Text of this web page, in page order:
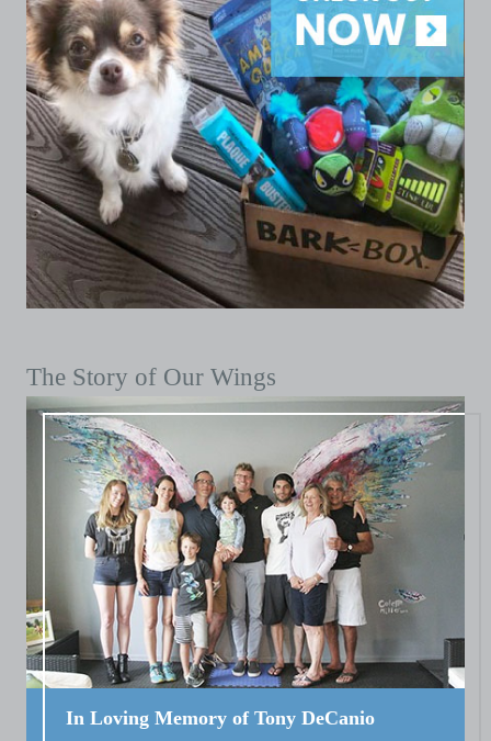
The Story of Our Wings
In Loving Memory of Tony DeCanio